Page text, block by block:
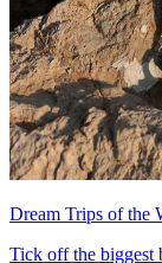
Dream Trips of the
Tick off the biggest